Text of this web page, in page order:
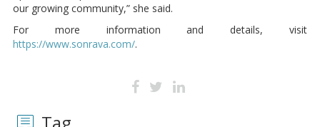
our growing community,” she said.
For more information and details, visit
https://www.sonrava.com/.